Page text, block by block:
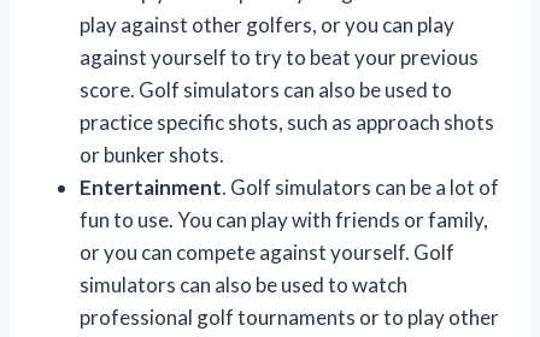
play against other golfers, or you can play
against yourself to try to beat your previous
score. Golf simulators can also be used to
practice specific shots, such as approach shots
or bunker shots.
Entertainment. Golf simulators can be a lot of
fun to use. You can play with friends or family,
or you can compete against yourself. Golf
simulators can also be used to watch
professional golf tournaments or to play other